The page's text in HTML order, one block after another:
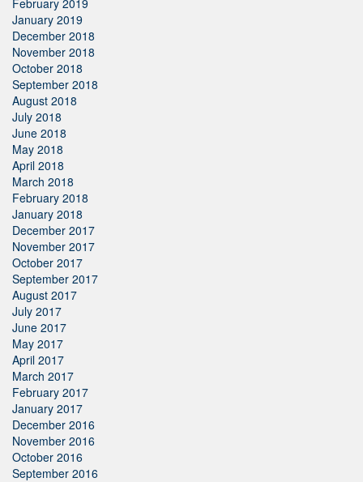
February 2019
January 2019
December 2018
November 2018
October 2018
September 2018
August 2018
July 2018
June 2018
May 2018
April 2018
March 2018
February 2018
January 2018
December 2017
November 2017
October 2017
September 2017
August 2017
July 2017
June 2017
May 2017
April 2017
March 2017
February 2017
January 2017
December 2016
November 2016
October 2016
September 2016